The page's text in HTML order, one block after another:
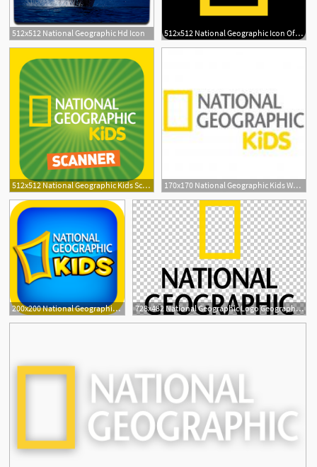
512x512 National Geographic Hd Icon 512x512 National Geographic Icon Of Flat Style
512x512 National Geographic Kids Scanner 170x170 National Geographic Kids Website Review
200x200 National Geographic Kids App Icon Ipad Apps For Kids 728x482 National Geographic Logo Geography Magazine Photography Png